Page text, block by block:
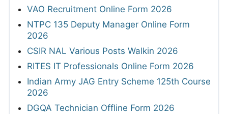
VAO Recruitment Online Form 2026
NTPC 135 Deputy Manager Online Form
2026
CSIR NAL Various Posts Walkin 2026
RITES IT Professionals Online Form 2026
Indian Army JAG Entry Scheme 125th Course
2026
DGQA Technician Offline Form 2026